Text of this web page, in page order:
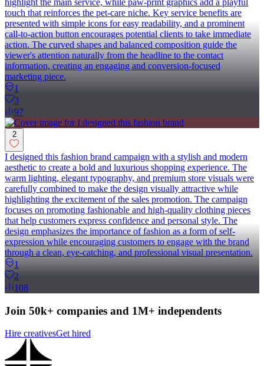
touch that reinforces the pet-care niche. Key service benefits are
presented with simple icons for easy readability, and a prominent
call-to-action button encourages potential clients to take immediate
action. The curved shapes and balanced composition guide the
viewer's attention naturally from the headline to the contact
information, creating an engaging and conversion-focused
marketing piece.
1
3
97
2
I designed this fashion brand campaign with a stylish and modern
aesthetic to create a bold and luxurious shopping experience. The
warm lighting, elegant typography, and premium store visuals were
carefully combined to make the design visually attractive while
highlighting the excitement of the sales promotion. The campaign
focuses on promoting fashionable and high-quality clothing pieces
that help customers express confidence and personal style. The
design emphasizes the importance of fashion as a form of self-
expression while encouraging customers to engage with the brand
through a clean, eye-catching, and professional visual presentation.
1
2
108
Join 50k+ companies and 1M+ independents
Hire creativesGet hired